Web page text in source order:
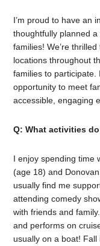
I’m proud to have an
thoughtfully planned
families! We’re
locations throughout
families to participate.
opportunity to meet
accessible, engaging
Q: What activities
I enjoy spending time
(age 18) and
usually find me
attending comedy
with friends and
and performs on
usually on a boat!